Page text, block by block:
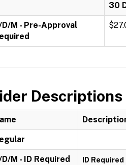
30
D/M - Pre-Approval
Descriptions
M - ID Required
ID Required